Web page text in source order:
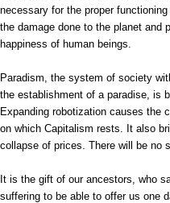
necessary for the proper
the damage done to the planet and
happiness of human beings.
Paradism, the system of society
the establishment of a paradise, is
Expanding robotization causes the
on which Capitalism rests. It also
collapse of prices. There will be no
It is the gift of our ancestors, who
suffering to be able to offer us one